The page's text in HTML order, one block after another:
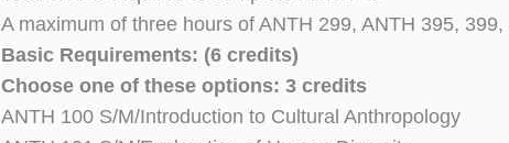
A maximum of three hours of ANTH 299, ANTH 395,
Basic Requirements: (6 credits)
Choose one of these options: 3 credits
ANTH 100 S/M/Introduction to Cultural Anthropology